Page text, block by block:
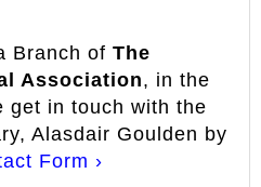
Branch of The
Association, in the
get in touch with the
Alasdair Goulden by
Form ›